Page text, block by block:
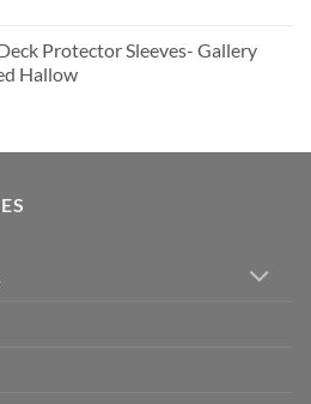
Protector Sleeves- Gallery
Hallow